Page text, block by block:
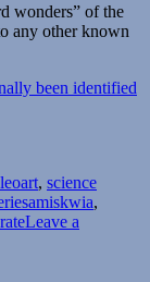
wonders” of the
any other known
been identified
, science
Tags
amiskwia,
Leave a